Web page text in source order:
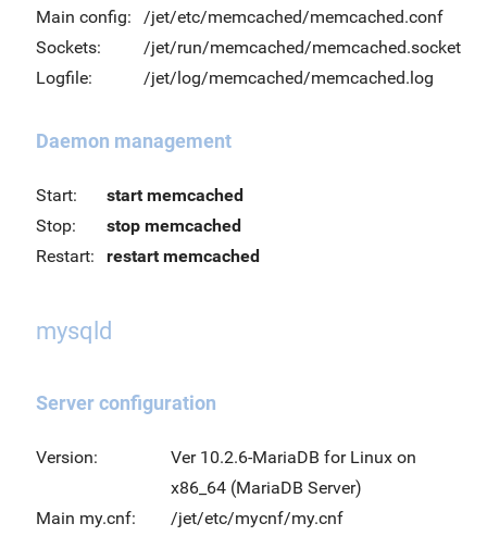
Main config:
/jet/etc/memcached/memcached.conf
Sockets:
/jet/run/memcached/memcached.socket
Logfile:
/jet/log/memcached/memcached.log
Daemon management
Start:
start memcached
Stop:
stop memcached
Restart:
restart memcached
mysqld
Server configuration
Version:
Ver 10.2.6-MariaDB for Linux on
x86_64 (MariaDB Server)
Main my.cnf:
/jet/etc/mycnf/my.cnf